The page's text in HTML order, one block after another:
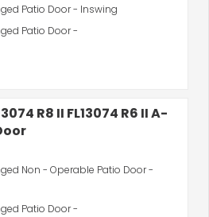
Patio Door - Inswing
Patio Door -
Non - Operable Patio Door -
Patio Door -